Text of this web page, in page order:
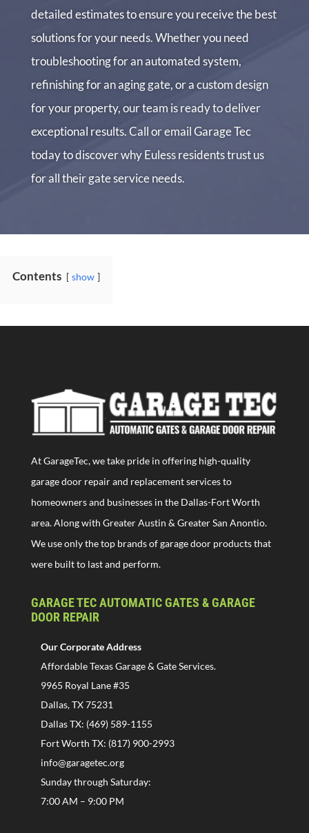
detailed estimates to ensure you receive the best
solutions for your needs. Whether you need
troubleshooting for an automated system,
refinishing for an aging gate, or a custom design
for your property, our team is ready to deliver
exceptional results. Call or email Garage Tec
today to discover why Euless residents trust us
for all their gate service needs.
Contents show
At GarageTec, we take pride in offering high-quality
garage door repair and replacement services to
homeowners and businesses in the Dallas-Fort Worth
area. Along with Greater Austin & Greater San Anontio.
We use only the top brands of garage door products that
were built to last and perform.
GARAGE TEC AUTOMATIC GATES & GARAGE
DOOR REPAIR
Our Corporate Address
Affordable Texas Garage & Gate Services.
9965 Royal Lane #35
Dallas, TX 75231
Dallas TX: (469) 589-1155
Fort Worth TX: (817) 900-2993
info@garagetec.org
Sunday through Saturday:
7:00 AM – 9:00 PM